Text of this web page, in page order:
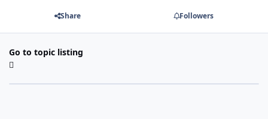
Share Followers
Go to topic listing